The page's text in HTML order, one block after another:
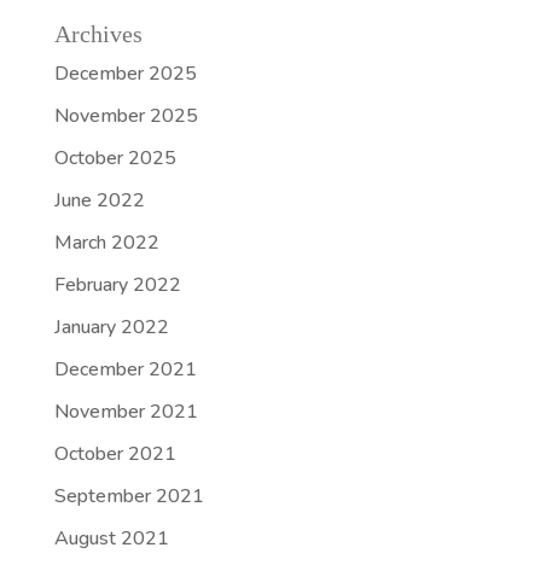
Archives
December 2025
November 2025
October 2025
June 2022
March 2022
February 2022
January 2022
December 2021
November 2021
October 2021
September 2021
August 2021